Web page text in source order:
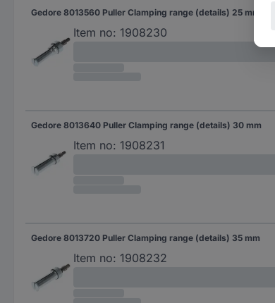
Gedore 8013560 Puller Clamping range (details) 25 mm
Item no: 1908230
Gedore 8013640 Puller Clamping range (details) 30 mm
Item no: 1908231
Gedore 8013720 Puller Clamping range (details) 35 mm
Item no: 1908232